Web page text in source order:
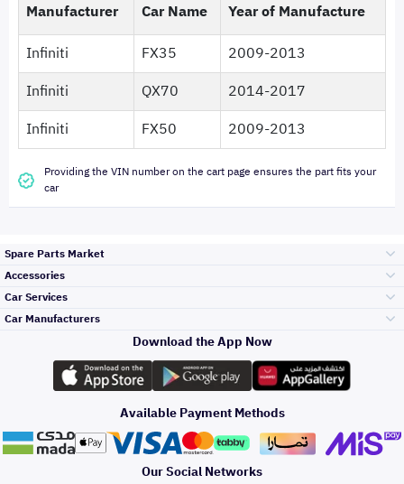
Manufacturer Car Name
Year of Manufacture
Infiniti
FX35
2009-2013
Infiniti
QX70
2014-2017
Infiniti
FX50 2009-2013
Providing the VIN number on the cart page ensures the part fits your
car
Spare Parts Market
Engine Gears and
its accessories
Headlights and
Rear lights
Accessories
Outdoor
Car Care
Accessories
Car Services
Top Selling
Periodic Services
Car Manufacturers
تويوتا
هيونداي
Download the App Now
Available Payment Methods
Our Social Networks